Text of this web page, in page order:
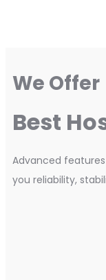
We Offer
Best
Advanced features
you reliability,